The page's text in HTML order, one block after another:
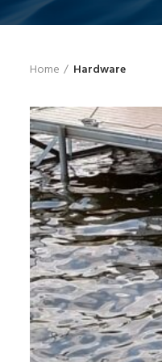
Home Hardware